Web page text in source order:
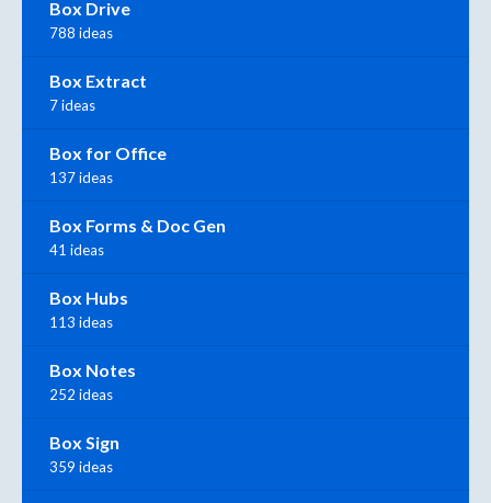
Box Drive
788 ideas
Box Extract
7 ideas
Box for Office
137 ideas
Box Forms & Doc Gen
41 ideas
Box Hubs
113 ideas
Box Notes
252 ideas
Box Sign
359 ideas